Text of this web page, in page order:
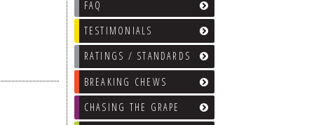
FAQ
TESTIMONIALS
RATINGS / STANDARDS
BREAKING CHEWS
CHASING THE GRAPE